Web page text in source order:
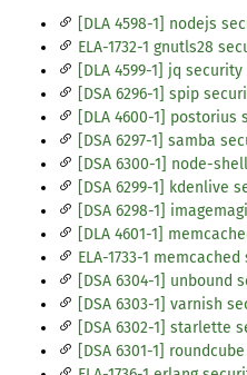
[DLA 4598-1] nodejs
ELA-1732-1 gnutls28
[DLA 4599-1] jq
[DSA 6296-1] spip
[DLA 4600-1]
[DSA 6297-1] samba
[DSA 6300-1] node-
[DSA 6299-1] kdenlive
[DSA 6298-1]
[DLA 4601-1]
ELA-1733-1
[DSA 6304-1] unbound
[DSA 6303-1] varnish
[DSA 6302-1] starlette
[DSA 6301-1]